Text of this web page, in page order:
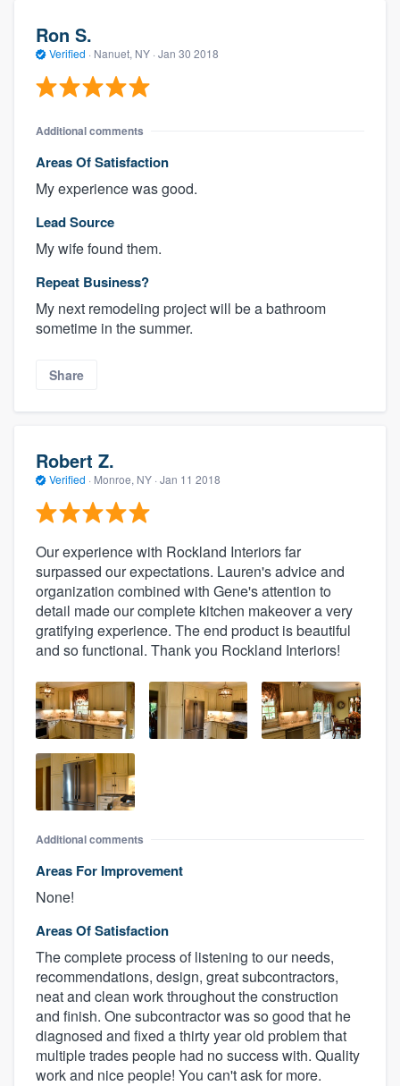
Ron S.
Verified · Nanuet, NY · Jan 30 2018
Additional comments
Areas Of Satisfaction
My experience was good.
Lead Source
My wife found them.
Repeat Business?
My next remodeling project will be a bathroom
sometime in the summer.
Share
Robert Z.
Verified · Monroe, NY · Jan 11 2018
Our experience with Rockland Interiors far
surpassed our expectations. Lauren's advice and
organization combined with Gene's attention to
detail made our complete kitchen makeover a very
gratifying experience. The end product is beautiful
and so functional. Thank you Rockland Interiors!
Additional comments
Areas For Improvement
None!
Areas Of Satisfaction
The complete process of listening to our needs,
recommendations, design, great subcontractors,
neat and clean work throughout the construction
and finish. One subcontractor was so good that he
diagnosed and fixed a thirty year old problem that
multiple trades people had no success with. Quality
work and nice people! You can't ask for more.